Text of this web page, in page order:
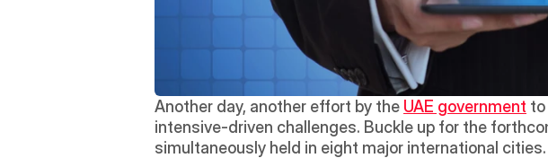
Another day, another effort by the UAE government
intensive-driven challenges. Buckle up for the
simultaneously held in eight major international